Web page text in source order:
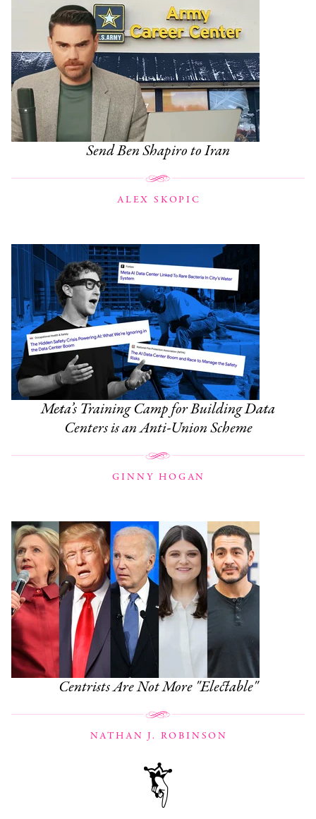
Send Ben Shapiro to Iran
ALEX SKOPIC
Meta’s Training Camp for Building Data
Centers is an Anti-Union Scheme
GINNY HOGAN
Centrists Are Not More "Electable"
NATHAN J. ROBINSON